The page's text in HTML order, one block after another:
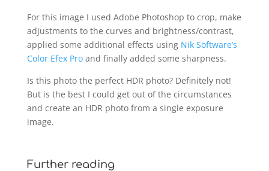
For this image I used Adobe Photoshop to crop, make
adjustments to the curves and brightness/contrast,
applied some additional effects using Nik Software’s
Color Efex Proand finally added some sharpness.
Is this photo the perfect HDR photo? Definitely not!
But is the best I could get out of the circumstances
and create an HDR photo from a single exposure
image.
Further reading